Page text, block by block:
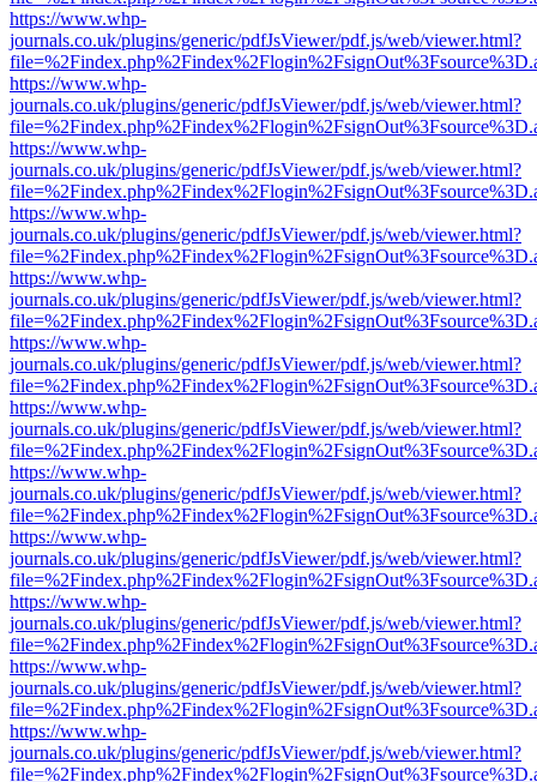
https://www.whp-
journals.co.uk/plugins/generic/pdfJsViewer/pdf.js/web/viewer.html?
https://www.whp-
journals.co.uk/plugins/generic/pdfJsViewer/pdf.js/web/viewer.html?
https://www.whp-
journals.co.uk/plugins/generic/pdfJsViewer/pdf.js/web/viewer.html?
https://www.whp-
journals.co.uk/plugins/generic/pdfJsViewer/pdf.js/web/viewer.html?
https://www.whp-
journals.co.uk/plugins/generic/pdfJsViewer/pdf.js/web/viewer.html?
https://www.whp-
journals.co.uk/plugins/generic/pdfJsViewer/pdf.js/web/viewer.html?
https://www.whp-
journals.co.uk/plugins/generic/pdfJsViewer/pdf.js/web/viewer.html?
https://www.whp-
journals.co.uk/plugins/generic/pdfJsViewer/pdf.js/web/viewer.html?
https://www.whp-
journals.co.uk/plugins/generic/pdfJsViewer/pdf.js/web/viewer.html?
https://www.whp-
journals.co.uk/plugins/generic/pdfJsViewer/pdf.js/web/viewer.html?
https://www.whp-
journals.co.uk/plugins/generic/pdfJsViewer/pdf.js/web/viewer.html?
https://www.whp-
journals.co.uk/plugins/generic/pdfJsViewer/pdf.js/web/viewer.html?